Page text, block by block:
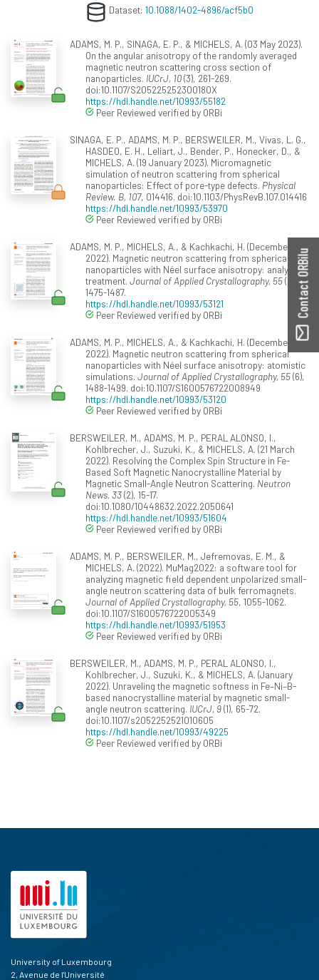
Dataset: 10.1088/1402-4896/acf5b0
ADAMS, M. P., SINAGA, E. P., & MICHELS, A. (03 May 2023).
On the angular anisotropy of the randomly averaged
magnetic neutron scattering cross section of
nanoparticles. IUCrJ, 10(3), 261-269.
doi:10.1107/S205225252300180X
https://hdl.handle.net/10993/55182
Peer Reviewed verified by ORBi
SINAGA, E. P., ADAMS, M. P., BERSWEILER, M., Vivas, L. G.,
HASDEO, E. H., Leliart, J., Bender, P., Honecker, D., &
MICHELS, A. (19 January 2023). Micromagnetic
simulation of neutron scattering from spherical
nanoparticles: Effect of pore-type defects. Physical
Review. B, 107, 014416. doi:10.1103/PhysRevB.107.014416
https://hdl.handle.net/10993/53970
Peer Reviewed verified by ORBi
ADAMS, M. P., MICHELS, A., & Kachkachi, H. (December
2022). Magnetic neutron scattering from spherical
nanoparticles with Néel surface anisotropy: analytical
treatment. Journal of Applied Crystallography, 55(6),
1475-1487.
https://hdl.handle.net/10993/53121
Peer Reviewed verified by ORBi
ADAMS, M. P., MICHELS, A., & Kachkachi, H. (December
2022). Magnetic neutron scattering from spherical
nanoparticles with Néel surface anisotropy: atomistic
simulations. Journal of Applied Crystallography, 55(6),
1488-1499. doi:10.1107/S1600576722008949
https://hdl.handle.net/10993/53120
Peer Reviewed verified by ORBi
BERSWEILER, M., ADAMS, M. P., PERAL ALONSO, I.,
Kohlbrecher, J., Suzuki, K., & MICHELS, A. (21 March
2022). Resolving the Complex Spin Structure in Fe-
Based Soft Magnetic Nanocrystalline Material by
Magnetic Small-Angle Neutron Scattering. Neutron
News, 33(2), 15-17.
doi:10.1080/10448632.2022.2050641
https://hdl.handle.net/10993/51604
Peer Reviewed verified by ORBi
ADAMS, M. P., BERSWEILER, M., Jefremovas, E. M., &
MICHELS, A. (2022). MuMag2022: a software tool for
analyzing magnetic field dependent unpolarized small-
angle neutron scattering data of bulk ferromagnets.
Journal of Applied Crystallography, 55, 1055-1062.
doi:10.1107/S1600576722005349
https://hdl.handle.net/10993/51953
Peer Reviewed verified by ORBi
BERSWEILER, M., ADAMS, M. P., PERAL ALONSO, I.,
Kohlbrecher, J., Suzuki, K., & MICHELS, A. (January
2022). Unraveling the magnetic softness in Fe–Ni–B-
based nanocrystalline material by magnetic small-
angle neutron scattering. IUCrJ, 9(1), 65-72.
doi:10.1107/s2052252521010605
https://hdl.handle.net/10993/49225
Peer Reviewed verified by ORBi
Contact ORBilu
University of Luxembourg
2, Avenue de l'Université